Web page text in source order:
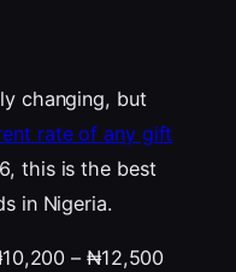
changing, but
rate of any gift
this is the best
in Nigeria.
– ₦12,500